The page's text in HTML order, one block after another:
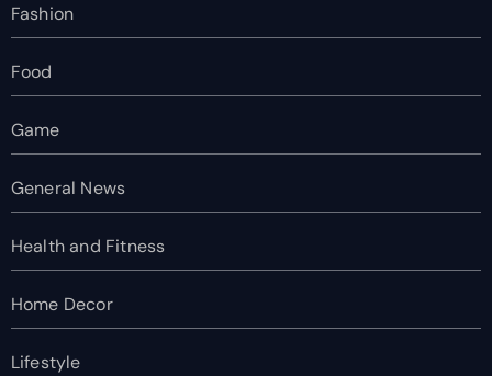
Fashion
Food
Game
General News
Health and Fitness
Home Decor
Lifestyle